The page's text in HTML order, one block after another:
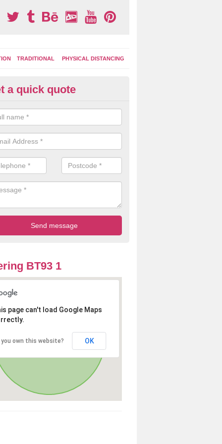
TRADITIONAL PHYSICAL DISTANCING
Area Graphics in Ardess
choose from numerous designs for your play area surface
games, road markings and traditional playground activities
and ladders.
a quick quote
BT93 1
page can't load Google Maps
you own this website? OK